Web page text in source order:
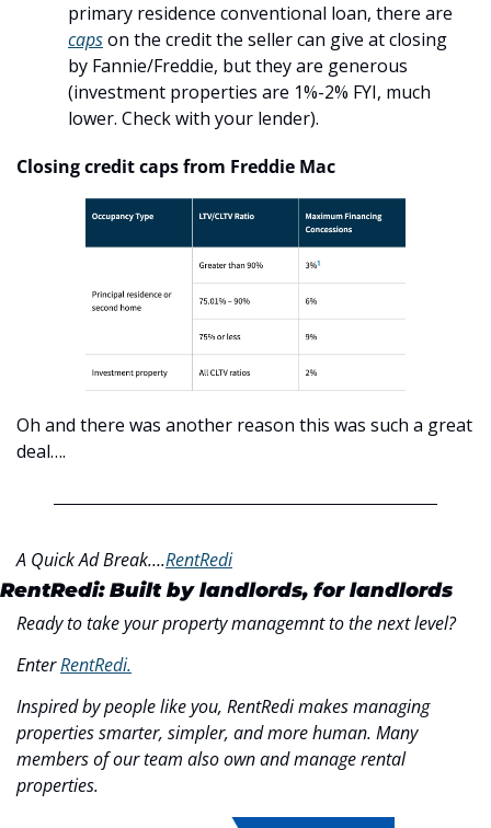
caps on the credit the seller can give at closing
by Fannie/Freddie, but they are generous
(investment properties are 1%-2% FYI, much
lower. Check with your lender).
Closing credit caps from Freddie Mac
Oh and there was another reason this was such a great
deal….
A Quick Ad Break….RentRedi
RentRedi: Built by landlords, for landlords
Ready to take your property managemnt to the next level?
Enter RentRedi.
Inspired by people like you, RentRedi makes managing
properties smarter, simpler, and more human. Many
members of our team also own and manage rental
properties.